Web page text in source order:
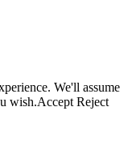
We'll assume
wish.Accept Reject